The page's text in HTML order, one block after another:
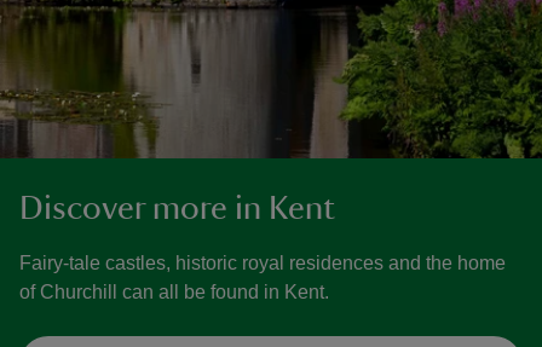
Discover more in Kent
Fairy-tale castles, historic royal residences and the home
of Churchill can all be found in Kent.